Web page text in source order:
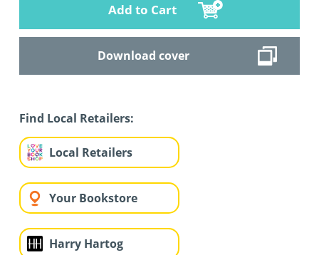
Add to Cart
Download cover
Find Local Retailers:
Local Retailers
Your Bookstore
Harry Hartog